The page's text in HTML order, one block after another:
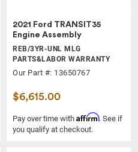
2021 Ford TRANSIT35
Engine Assembly
REB/3YR-UNL MLG
PARTS&LABOR WARRANTY
Our Part #: 13650767
$6,615.00
Pay over time with Affirm. See if
you qualify at checkout.